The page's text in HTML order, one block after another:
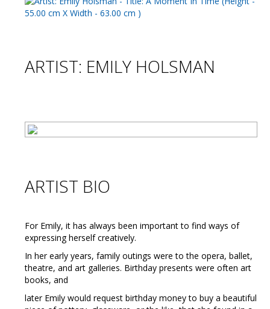
ARTIST: EMILY HOLSMAN
ARTIST BIO
For Emily, it has always been important to find ways of
expressing herself creatively.
In her early years, family outings were to the opera, ballet,
theatre, and art galleries. Birthday presents were often art
books, and
later Emily would request birthday money to buy a beautiful